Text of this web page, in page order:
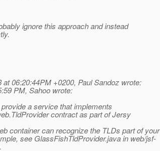
ignore this approach and instead
06:20:44PM +0200, Paul Sandoz wrote:
PM, Sahoo wrote:
a service that implements
contract as part of Jersy
container can recognize the TLDs part of your
see GlassFishTldProvider.java in web/jsf-